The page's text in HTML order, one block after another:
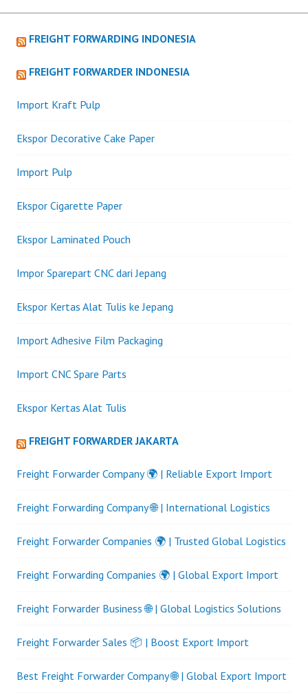
navigation
FREIGHT FORWARDING INDONESIA
FREIGHT FORWARDER INDONESIA
Import Kraft Pulp
Ekspor Decorative Cake Paper
Import Pulp
Ekspor Cigarette Paper
Ekspor Laminated Pouch
Impor Sparepart CNC dari Jepang
Ekspor Kertas Alat Tulis ke Jepang
Import Adhesive Film Packaging
Import CNC Spare Parts
Ekspor Kertas Alat Tulis
FREIGHT FORWARDER JAKARTA
Freight Forwarder Company 🌍 | Reliable Export Import
Freight Forwarding Company 🌐 | International Logistics
Freight Forwarder Companies 🌍 | Trusted Global Logistics
Freight Forwarding Companies 🌍 | Global Export Import
Freight Forwarder Business 🌐 | Global Logistics Solutions
Freight Forwarder Sales 📦 | Boost Export Import
Best Freight Forwarder Company 🌐 | Global Export Import